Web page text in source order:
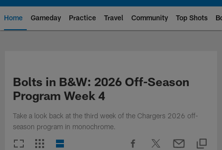
Home Gameday Practice Travel Community Top Shots
Bolts in B&W: 2026 Off-Season
Program Week 4
Take a look back at the third week of the Chargers 2026 off-
season program in monochrome.